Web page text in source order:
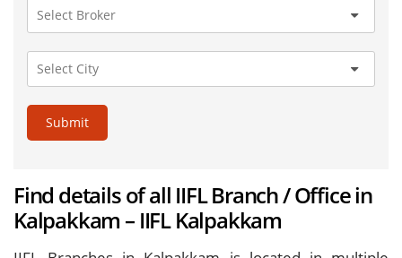
Submit
Find details of all IIFL Branch / Office in
Kalpakkam – IIFL Kalpakkam